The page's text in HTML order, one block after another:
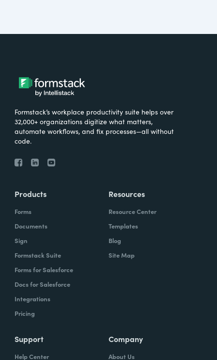
Formstack’s workplace productivity suite helps over
32,000+ organizations digitize what matters,
automate workflows, and fix processes—all without
code.
Products
Forms
Documents
Sign
Formstack Suite
Forms for Salesforce
Docs for Salesforce
Integrations
Pricing
Resources
Resource Center
Templates
Blog
Site Map
Support
Help Center
Company
About Us